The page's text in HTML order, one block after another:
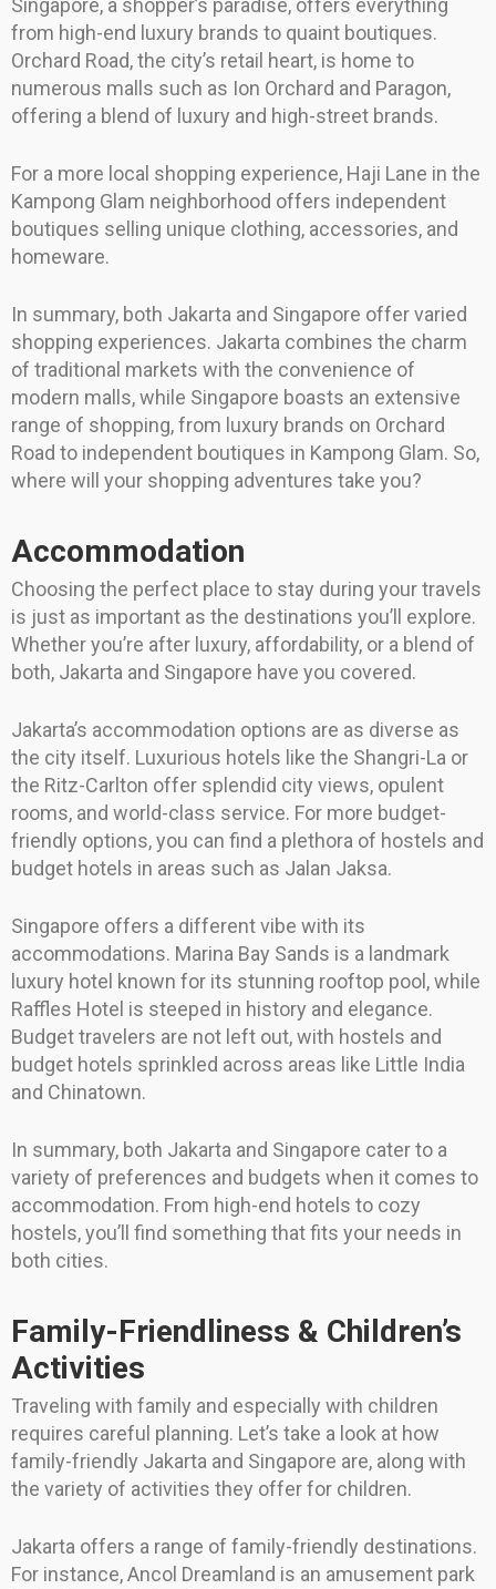
Singapore, a shopper’s paradise, offers everything
from high-end luxury brands to quaint boutiques.
Orchard Road, the city’s retail heart, is home to
numerous malls such as Ion Orchard and Paragon,
offering a blend of luxury and high-street brands.
For a more local shopping experience, Haji Lane in the
Kampong Glam neighborhood offers independent
boutiques selling unique clothing, accessories, and
homeware.
In summary, both Jakarta and Singapore offer varied
shopping experiences. Jakarta combines the charm
of traditional markets with the convenience of
modern malls, while Singapore boasts an extensive
range of shopping, from luxury brands on Orchard
Road to independent boutiques in Kampong Glam. So,
where will your shopping adventures take you?
Accommodation
Choosing the perfect place to stay during your travels
is just as important as the destinations you’ll explore.
Whether you’re after luxury, affordability, or a blend of
both, Jakarta and Singapore have you covered.
Jakarta’s accommodation options are as diverse as
the city itself. Luxurious hotels like the Shangri-La or
the Ritz-Carlton offer splendid city views, opulent
rooms, and world-class service. For more budget-
friendly options, you can find a plethora of hostels and
budget hotels in areas such as Jalan Jaksa.
Singapore offers a different vibe with its
accommodations. Marina Bay Sands is a landmark
luxury hotel known for its stunning rooftop pool, while
Raffles Hotel is steeped in history and elegance.
Budget travelers are not left out, with hostels and
budget hotels sprinkled across areas like Little India
and Chinatown.
In summary, both Jakarta and Singapore cater to a
variety of preferences and budgets when it comes to
accommodation. From high-end hotels to cozy
hostels, you’ll find something that fits your needs in
both cities.
Family-Friendliness & Children’s
Activities
Traveling with family and especially with children
requires careful planning. Let’s take a look at how
family-friendly Jakarta and Singapore are, along with
the variety of activities they offer for children.
Jakarta offers a range of family-friendly destinations.
For instance, Ancol Dreamland is an amusement park